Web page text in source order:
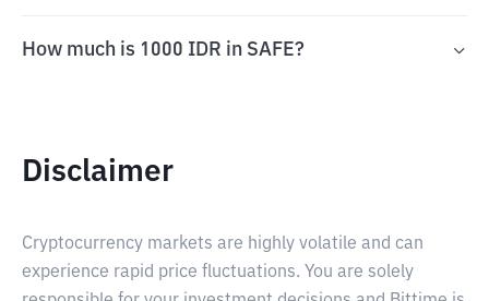
How much is 1000 IDR in SAFE?
Disclaimer
Cryptocurrency markets are highly volatile and can
experience rapid price fluctuations. You are solely